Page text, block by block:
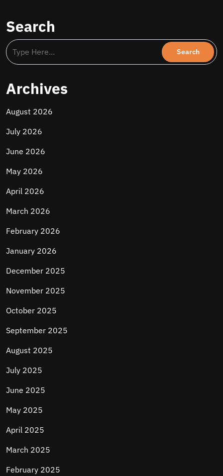
Search
Archives
August 2026
July 2026
June 2026
May 2026
April 2026
March 2026
February 2026
January 2026
December 2025
November 2025
October 2025
September 2025
August 2025
July 2025
June 2025
May 2025
April 2025
March 2025
February 2025